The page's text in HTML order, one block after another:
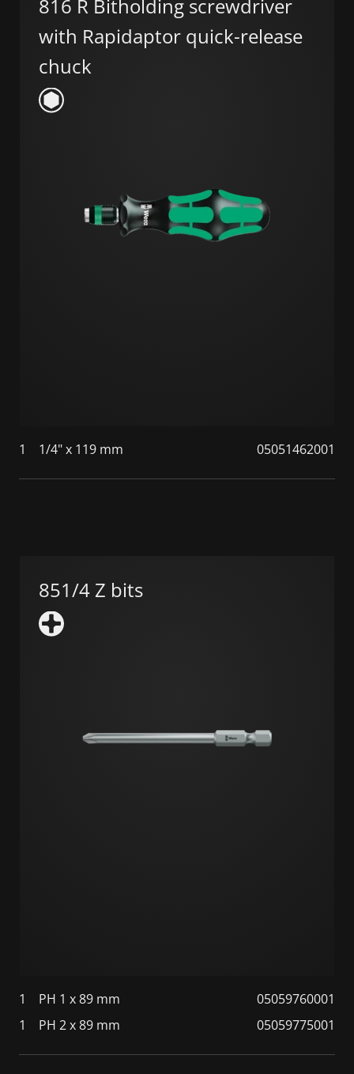
816 R Bitholding screwdriver
with Rapidaptor quick-release
chuck
1 1/4" x 119 mm 05051462001
851/4 Z bits
1 PH 1 x 89 mm
05059760001
1
PH 2 x 89 mm 05059775001